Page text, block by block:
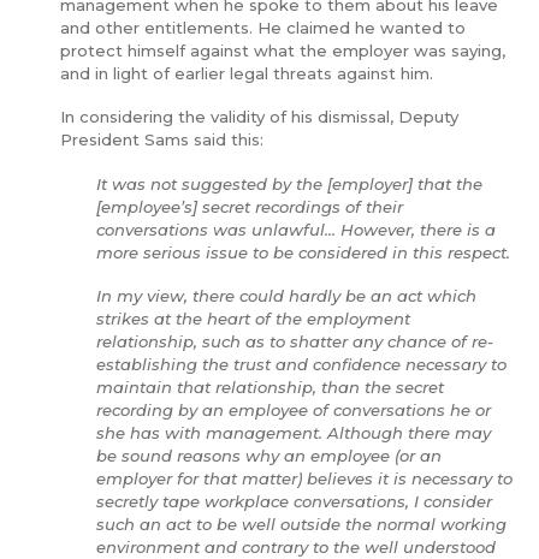
management when he spoke to them about his leave
and other entitlements. He claimed he wanted to
protect himself against what the employer was saying,
and in light of earlier legal threats against him.
In considering the validity of his dismissal, Deputy
President Sams said this:
It was not suggested by the [employer] that the
[employee’s] secret recordings of their
conversations was unlawful... However, there is a
more serious issue to be considered in this respect.
In my view, there could hardly be an act which
strikes at the heart of the employment
relationship, such as to shatter any chance of re-
establishing the trust and confidence necessary to
maintain that relationship, than the secret
recording by an employee of conversations he or
she has with management. Although there may
be sound reasons why an employee (or an
employer for that matter) believes it is necessary to
secretly tape workplace conversations, I consider
such an act to be well outside the normal working
environment and contrary to the well understood